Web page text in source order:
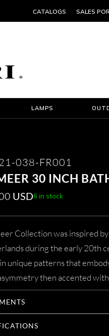
CATALOGS SALES
LAMPS
038-FR001
30 INCH
USD6 in stock
Collection was inspired
during the early 20th
unique patterns that
then accented